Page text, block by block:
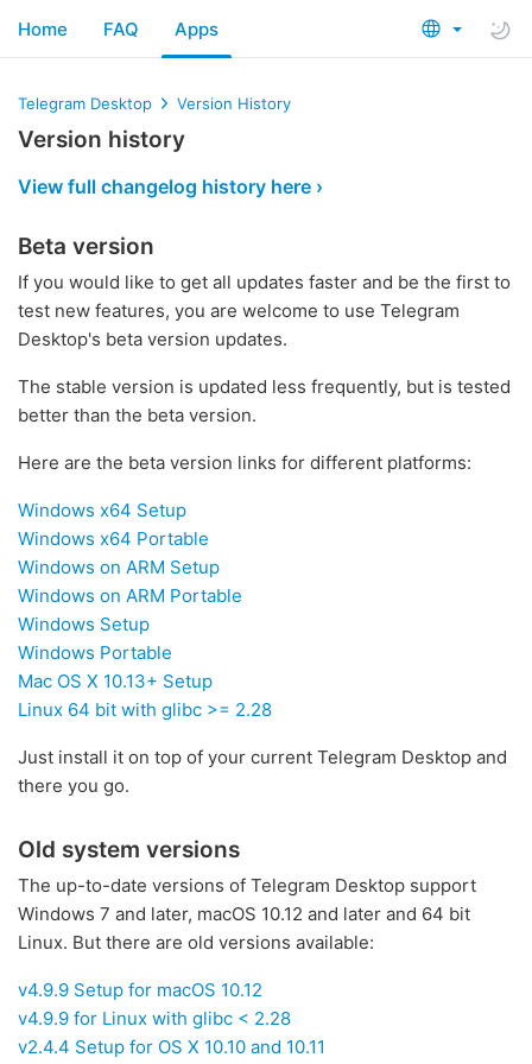
Home FAQ Apps
Telegram Desktop Version History
Version history
View full changelog history here ›
Beta version
If you would like to get all updates faster and be the first to
test new features, you are welcome to use Telegram
Desktop's beta version updates.
The stable version is updated less frequently, but is tested
better than the beta version.
Here are the beta version links for different platforms:
Windows x64 Setup
Windows x64 Portable
Windows on ARM Setup
Windows on ARM Portable
Windows Setup
Windows Portable
Mac OS X 10.13+ Setup
Linux 64 bit with glibc >= 2.28
Just install it on top of your current Telegram Desktop and
there you go.
Old system versions
The up-to-date versions of Telegram Desktop support
Windows 7 and later, macOS 10.12 and later and 64 bit
Linux. But there are old versions available:
v4.9.9 Setup for macOS 10.12
v4.9.9 for Linux with glibc < 2.28
v2.4.4 Setup for OS X 10.10 and 10.11